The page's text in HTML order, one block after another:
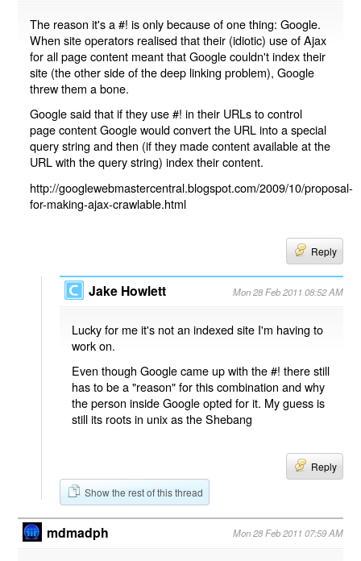
The reason it's a #! is only because of one thing: Google.
When site operators realised that their (idiotic) use of Ajax
for all page content meant that Google couldn't index their
site (the other side of the deep linking problem), Google
threw them a bone.
Google said that if they use #! in their URLs to control
page content Google would convert the URL into a special
query string and then (if they made content available at the
URL with the query string) index their content.
http://googlewebmastercentral.blogspot.com/2009/10/proposal-
for-making-ajax-crawlable.html
Reply
Jake Howlett Mon 28 Feb 2011 08:52 AM
Lucky for me it's not an indexed site I'm having to
work on.
Even though Google came up with the #! there still
has to be a "reason" for this combination and why
the person inside Google opted for it. My guess is
still its roots in unix as the Shebang
Reply
Show the rest of this thread
mdmadph Mon 28 Feb 2011 07:59 AM